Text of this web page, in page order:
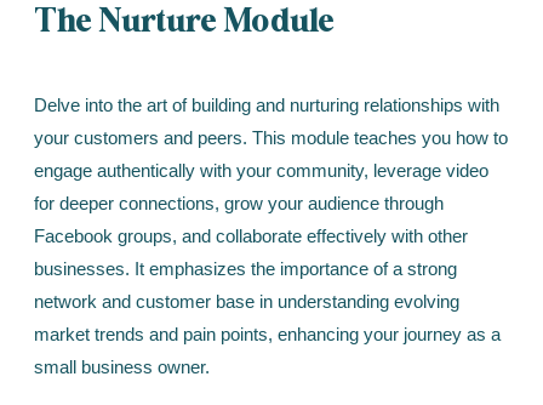
The Nurture Module
Delve into the art of building and nurturing relationships with
your customers and peers. This module teaches you how to
engage authentically with your community, leverage video
for deeper connections, grow your audience through
Facebook groups, and collaborate effectively with other
businesses. It emphasizes the importance of a strong
network and customer base in understanding evolving
market trends and pain points, enhancing your journey as a
small business owner.